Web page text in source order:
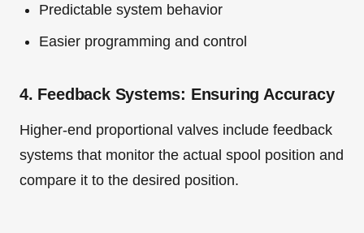
Predictable system behavior
Easier programming and control
4. Feedback Systems: Ensuring Accuracy
Higher-end proportional valves include feedback
systems that monitor the actual spool position and
compare it to the desired position.